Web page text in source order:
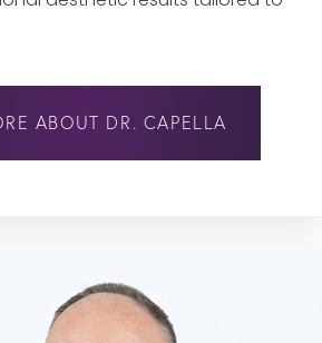
ABOUT DR. CAPELLA